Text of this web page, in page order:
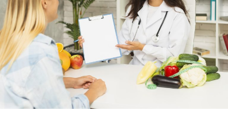
One of the key aspects of managing an educational
platform online is effectively communicating with
students, parents, and other stakeholders. School
brochuresserve as a valuable tool to provide
comprehensive information about the platform, its
features, courses offered, and any additional services
available. These brochures can be made available on the
platform’s website or shared via email to prospective
students and parents. By creating informative school